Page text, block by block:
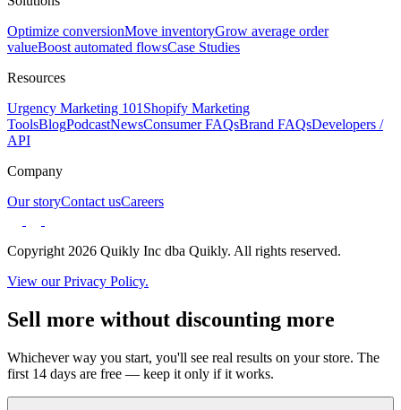
Optimize conversionMove inventoryGrow average order
valueBoost automated flowsCase Studies
Resources
Urgency Marketing 101 Shopify Marketing
ToolsBlogPodcastNewsConsumer FAQsBrand FAQsDevelopers /
API
Company
Our storyContact usCareers
Copyright 2026 Quikly Inc dba Quikly. All rights reserved.
View our Privacy Policy.
Sell more without discounting more
Whichever way you start, you'll see real results on your store. The
first 14 days are free — keep it only if it works.